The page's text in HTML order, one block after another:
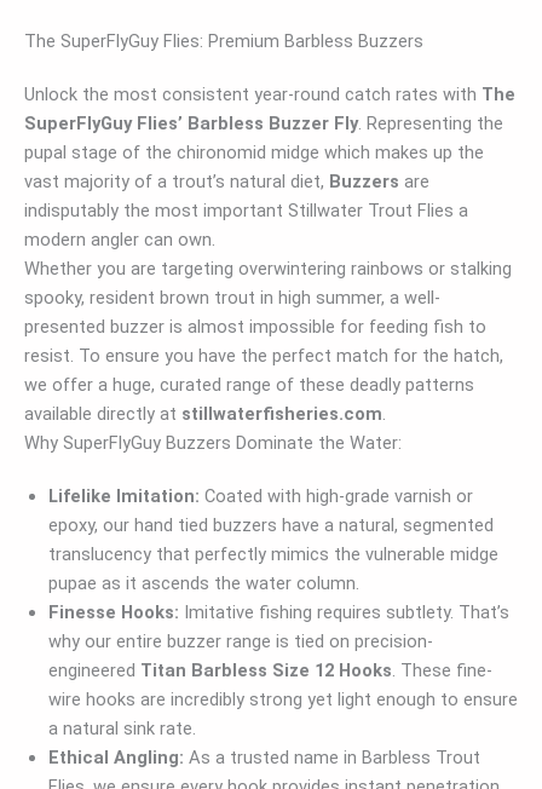
The SuperFlyGuy Flies: Premium Barbless Buzzers
Unlock the most consistent year-round catch rates with The
SuperFlyGuy Flies’ Barbless Buzzer Fly. Representing the
pupal stage of the chironomid midge which makes up the
vast majority of a trout’s natural diet, Buzzers are
indisputably the most important Stillwater Trout Flies a
modern angler can own.
Whether you are targeting overwintering rainbows or stalking
spooky, resident brown trout in high summer, a well-
presented buzzer is almost impossible for feeding fish to
resist. To ensure you have the perfect match for the hatch,
we offer a huge, curated range of these deadly patterns
available directly at stillwaterfisheries.com.
Why SuperFlyGuy Buzzers Dominate the Water:
Lifelike Imitation: Coated with high-grade varnish or
epoxy, our hand tied buzzers have a natural, segmented
translucency that perfectly mimics the vulnerable midge
pupae as it ascends the water column.
Finesse Hooks: Imitative fishing requires subtlety. That’s
why our entire buzzer range is tied on precision-
engineered Titan Barbless Size 12 Hooks. These fine-
wire hooks are incredibly strong yet light enough to ensure
a natural sink rate.
Ethical Angling: As a trusted name in Barbless Trout